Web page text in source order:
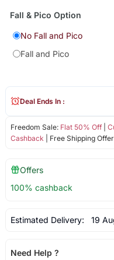
Fall & Pico Option
No Fall and Pico
Fall and Pico
Freedom Sale: Flat 50% Off|
Cashback | Free Shipping
Deal Ends In :
Offers
100% cashback
Estimated Delivery: 19
Need Help ?